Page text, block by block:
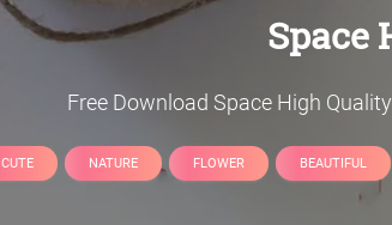
Space
Free Download Space High
CUTE NATURE FLOWER BEAUTIFUL